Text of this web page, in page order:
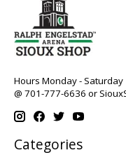
Hours Monday -
@ 701-777-6636 or
Categories